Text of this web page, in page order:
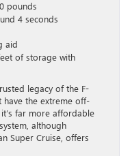
pounds
4 seconds
aid
of storage with
legacy of the F-
have the extreme off-
far more affordable
although
Super Cruise, offers